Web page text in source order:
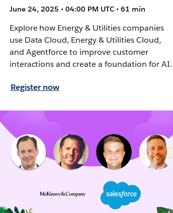
June 24, 2025 • 04:00 PM UTC • 61 min
Explore how Energy & Utilities companies
use Data Cloud, Energy & Utilities Cloud,
and Agentforce to improve customer
interactions and create a foundation for AI.
Register now